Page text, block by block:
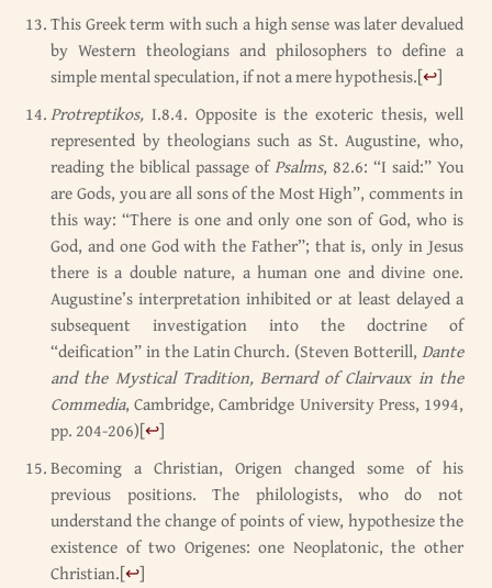
This Greek term with such a high sense was later devalued
by Western theologians and philosophers to define a
simple mental speculation, if not a mere hypothesis.[↩]
Protreptikos, I.8.4. Opposite is the exoteric thesis, well
represented by theologians such as St. Augustine, who,
reading the biblical passage ofPsalms, 82.6: “I said:” You
are Gods, you are all sons of the Most High”, comments in
this way: “There is one and only one son of God, who is
God, and one God with the Father”; that is, only in Jesus
there is a double nature, a human one and divine one.
Augustine’s interpretation inhibited or at least delayed a
subsequent investigation into the doctrine of
“deification” in the Latin Church. (Steven Botterill, Dante
and the Mystical Tradition, Bernard of Clairvaux in the
Commedia, Cambridge, Cambridge University Press, 1994,
pp. 204-206)[↩]
Becoming a Christian, Origen changed some of his
previous positions. The philologists, who do not
understand the change of points of view, hypothesize the
existence of two Origenes: one Neoplatonic, the other
Christian.[↩]